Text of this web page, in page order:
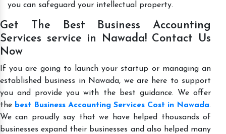
you can safeguard your intellectual property.
Get The Best Business Accounting
Services service in Nawada! Contact Us
Now
If you are going to launch your startup or managing an
established business in Nawada, we are here to support
you and provide you with the best guidance. We offer
the best Business Accounting Services Cost in Nawada.
We can proudly say that we have helped thousands of
businesses expand their businesses and also helped many